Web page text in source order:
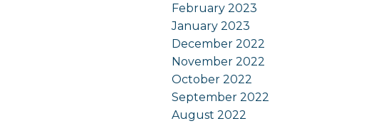
February 2023
January 2023
December 2022
November 2022
October 2022
September 2022
August 2022